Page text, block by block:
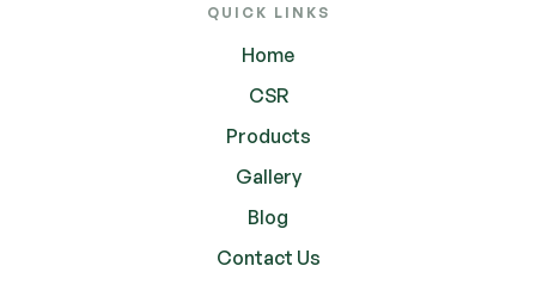
QUICK LINKS
Home
CSR
Products
Gallery
Blog
Contact Us